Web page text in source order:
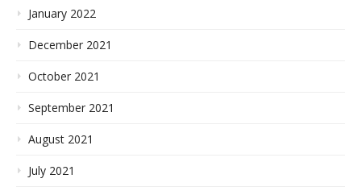
January 2022
December 2021
October 2021
September 2021
August 2021
July 2021